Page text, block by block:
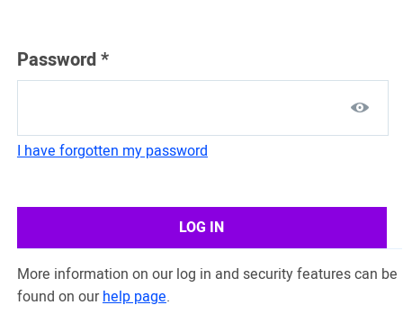
Password*
I have forgotten my password
LOG IN
More information on our log in and security features can be
found on ourhelp page.